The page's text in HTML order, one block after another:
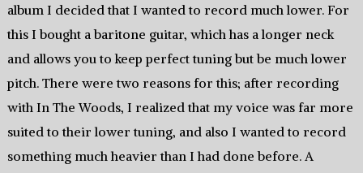
album I decided that I wanted to record much lower. For
this I bought a baritone guitar, which has a longer neck
and allows you to keep perfect tuning but be much lower
pitch. There were two reasons for this; after recording
with In The Woods, I realized that my voice was far more
suited to their lower tuning, and also I wanted to record
something much heavier than I had done before. A